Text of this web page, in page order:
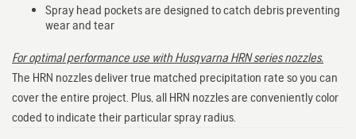
Spray head pockets are designed to catch debris preventing
wear and tear
For optimal performance use with Husqvarna HRN series nozzles.
The HRN nozzles deliver true matched precipitation rate so you can
cover the entire project. Plus, all HRN nozzles are conveniently color
coded to indicate their particular spray radius.